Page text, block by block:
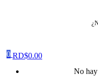
0 RD$0.00
No